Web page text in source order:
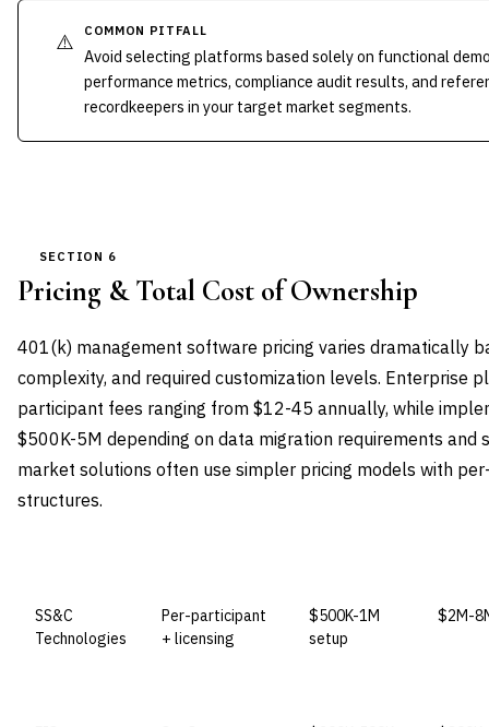
⚠️ COMMON PITFALL
Avoid selecting platforms based solely on functional
performance metrics, compliance audit results, and
recordkeepers in your target market segments.
SECTION 6
Pricing & Total Cost of Ownership
401(k) management software pricing varies dramatically
complexity, and required customization levels. Enterprise
participant fees ranging from $12-45 annually, while
$500K-5M depending on data migration requirements and
market solutions often use simpler pricing models with
structures.
SS&C
Technologies
Per-participant
+ licensing
$500K-1M
setup
$2M-